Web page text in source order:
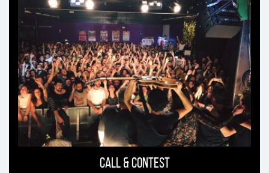
Ti
può
interessare
Call & Contest